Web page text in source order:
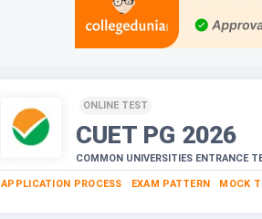
ONLINE TEST
CUET PG 2026
COMMON UNIVERSITIES ENTRANCE
APPLICATION PROCESS EXAM PATTERN MOCK